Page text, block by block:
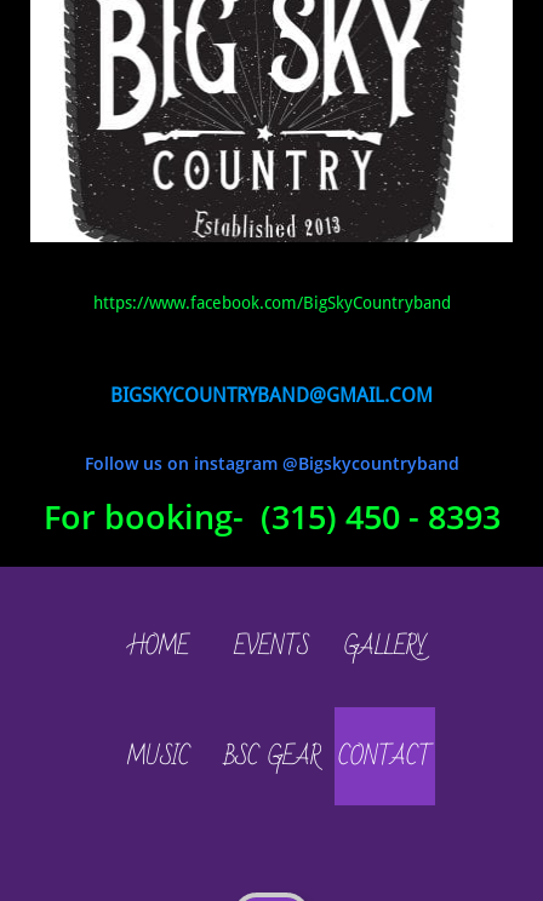
https://www.facebook.com/BigSkyCountryband
BIGSKYCOUNTRYBAND@GMAIL.COM
Follow us on instagram @Bigskycountryband
For booking- (315) 450 - 8393
HOME EVENTS GALLERY
MUSIC BSC GEAR CONTACT